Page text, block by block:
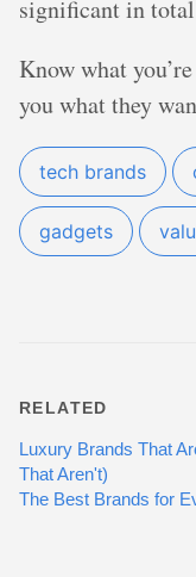
significant in
Know what
you what they
tech brands
gadgets
RELATED
Luxury Brands That
That Aren't)
The Best Brands for